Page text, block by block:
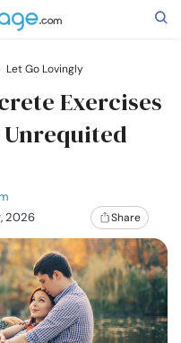
Let Go Lovingly
Exercises
2026 Share